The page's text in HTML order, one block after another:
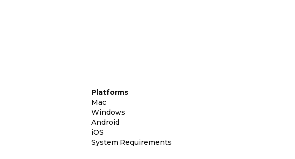
Platforms
Mac
Windows
Android
iOS
System Requirements